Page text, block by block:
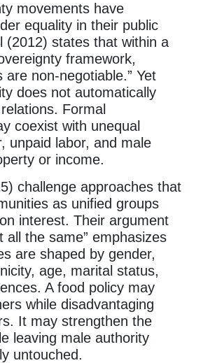
movements have
equality in their public
(2012) states that within a
framework,
are non-negotiable.” Yet
does not automatically
Formal
coexist with unequal
unpaid labor, and male
or income.
challenge approaches that
as unified groups
interest. Their argument
all the same” emphasizes
are shaped by gender,
age, marital status,
A food policy may
while disadvantaging
It may strengthen the
leaving male authority
untouched.